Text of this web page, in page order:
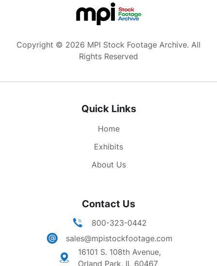
machine gun, spent shells falling. Great air to air
shot tail turret machine guns firing (tailgunner).
29 Superfortress bombers in flight, dropping
numerous bombs. Air to air shots of several B-29
bombers in flight (some shots they fly in tight
air shot of several B-29 bombers flying over U.S.
Copyright © 2026 MPI Stock Footage Archive. All
Rights Reserved
Quick Links
Home
Exhibits
About Us
Contact Us
800-323-0442
sales@mpistockfootage.com
16101 S. 108th Avenue,
Orland Park, IL 60467